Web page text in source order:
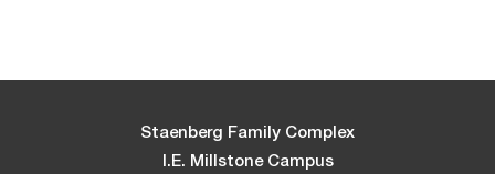
Staenberg Family Complex
I.E. Millstone Campus